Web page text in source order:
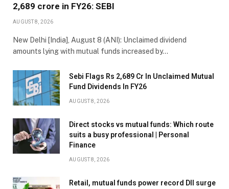
2,689 crore in FY26: SEBI
AUGUST 8, 2026
New Delhi [India], August 8 (ANI): Unclaimed dividend
amounts lying with mutual funds increased by…
Sebi Flags Rs 2,689 Cr In Unclaimed Mutual
Fund Dividends In FY26
AUGUST 8, 2026
Direct stocks vs mutual funds: Which route
suits a busy professional | Personal
Finance
AUGUST 8, 2026
Retail, mutual funds power record DII surge